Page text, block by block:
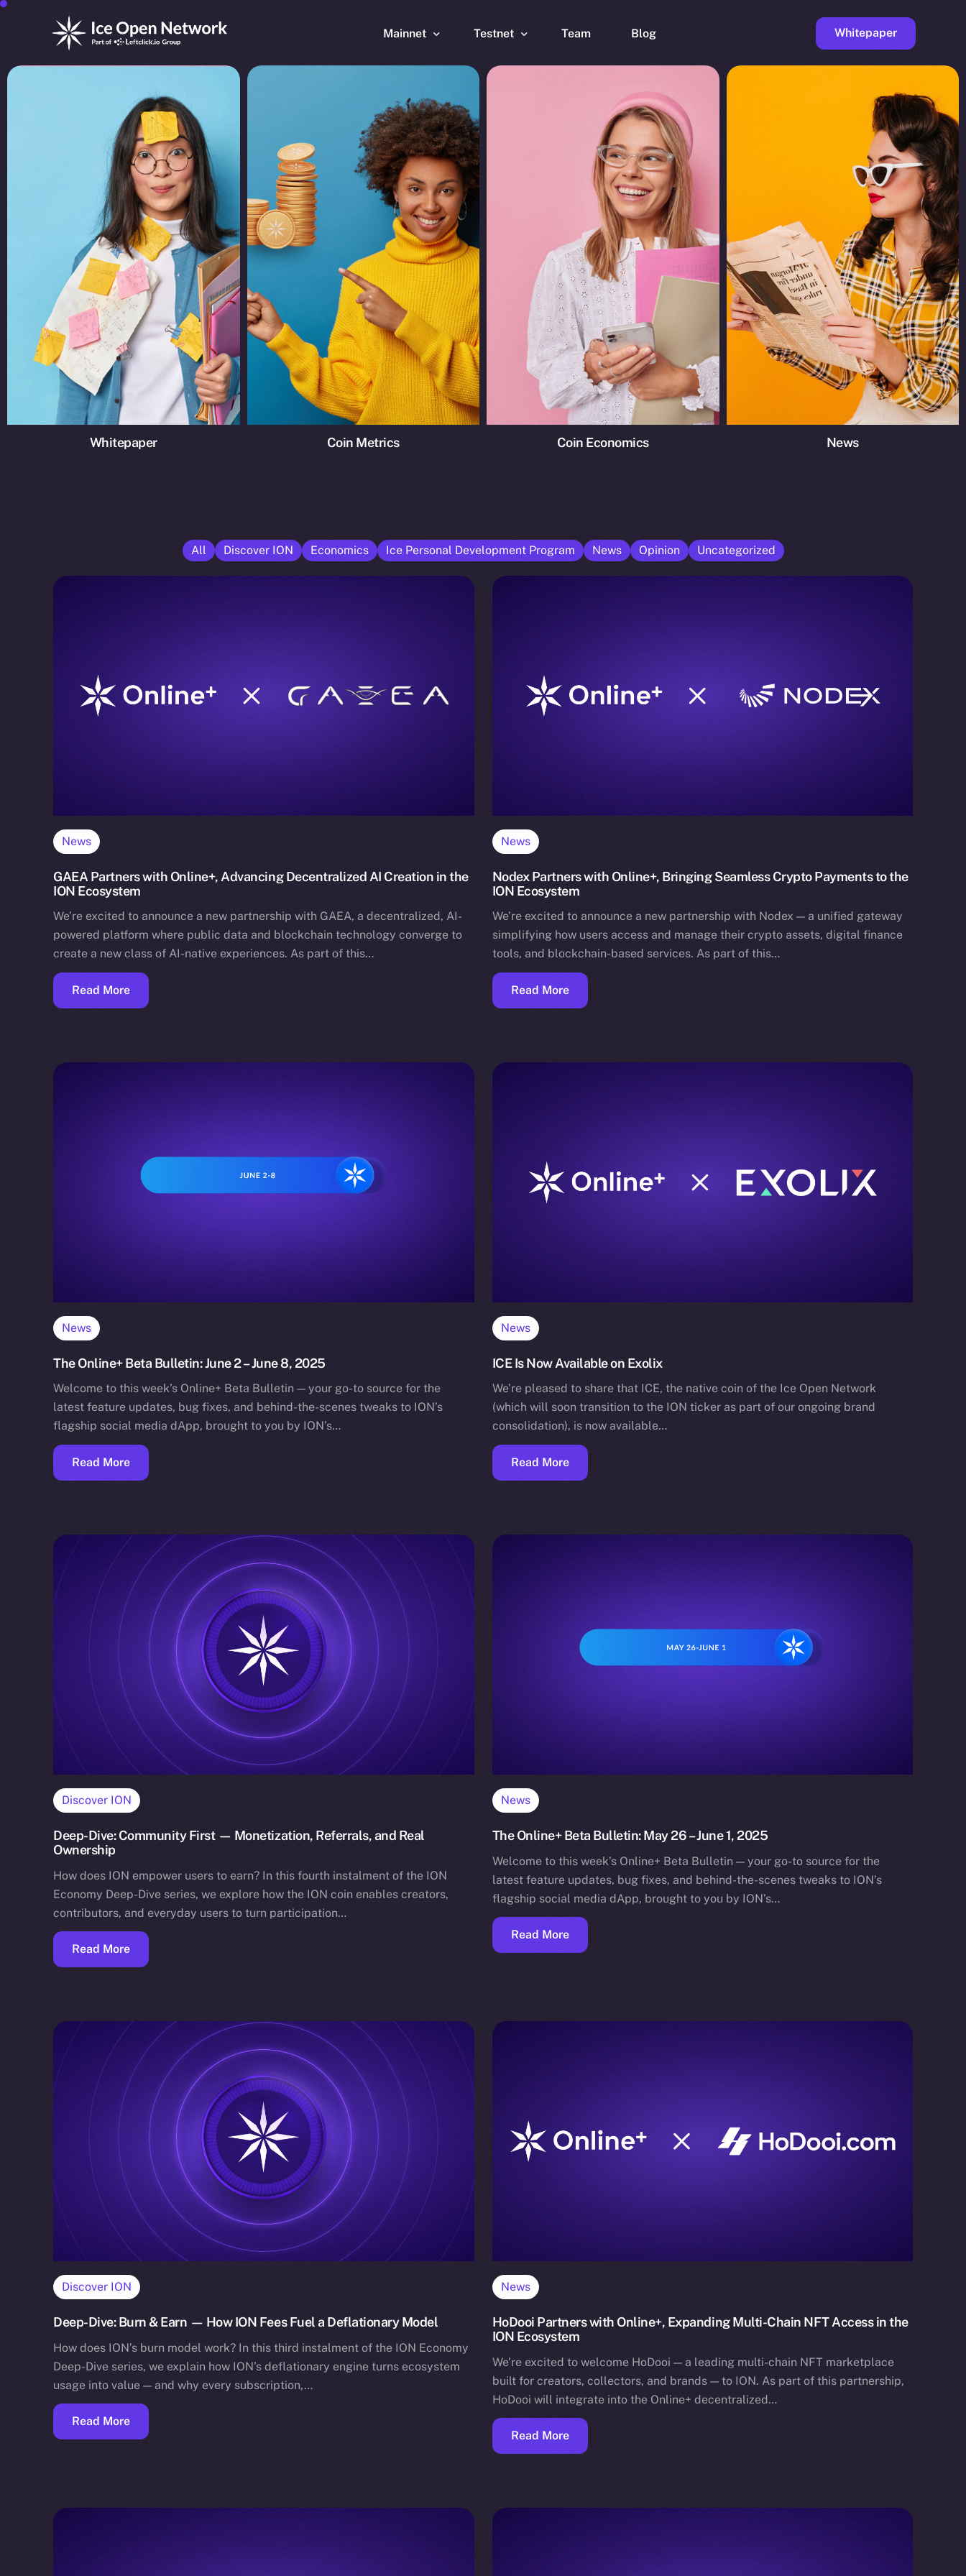
Mainnet
Wallet Bridge
Testnet
Explorer
Team Blog Whitepaper
Whitepaper Coin Metrics Coin Economics News
All Discover ION Economics Ice Personal Development Program News Opinion Uncategorized
News
GAEA Partners with Online+, Advancing Decentralized AI Creation in the
ION Ecosystem
We’re excited to announce a new partnership with GAEA, a decentralized, AI-
powered platform where public data and blockchain technology converge to
create a new class of AI-native experiences. As part of this…
Read More
News
Nodex Partners with Online+, Bringing Seamless Crypto Payments to the
ION Ecosystem
We’re excited to announce a new partnership with Nodex — a unified gateway
simplifying how users access and manage their crypto assets, digital finance
tools, and blockchain-based services. As part of this…
Read More
News
The Online+ Beta Bulletin: June 2 – June 8, 2025
Welcome to this week’s Online+ Beta Bulletin — your go-to source for the
latest feature updates, bug fixes, and behind-the-scenes tweaks to ION’s
flagship social media dApp, brought to you by ION’s…
Read More
News
ICE Is Now Available on Exolix
We’re pleased to share that ICE, the native coin of the Ice Open Network
(which will soon transition to the ION ticker as part of our ongoing brand
consolidation), is now available…
Read More
Discover ION
Deep-Dive: Community First — Monetization, Referrals, and Real
Ownership
How does ION empower users to earn? In this fourth instalment of the ION
Economy Deep-Dive series, we explore how the ION coin enables creators,
contributors, and everyday users to turn participation…
Read More
News
The Online+ Beta Bulletin: May 26 – June 1, 2025
Welcome to this week’s Online+ Beta Bulletin — your go-to source for the
latest feature updates, bug fixes, and behind-the-scenes tweaks to ION’s
flagship social media dApp, brought to you by ION’s…
Read More
Discover ION
Deep-Dive: Burn & Earn — How ION Fees Fuel a Deflationary Model
How does ION’s burn model work? In this third instalment of the ION Economy
Deep-Dive series, we explain how ION’s deflationary engine turns ecosystem
usage into value — and why every subscription,…
Read More
News
HoDooi Partners with Online+, Expanding Multi-Chain NFT Access in the
ION Ecosystem
We’re excited to welcome HoDooi — a leading multi-chain NFT marketplace
built for creators, collectors, and brands — to ION. As part of this partnership,
HoDooi will integrate into the Online+ decentralized…
Read More